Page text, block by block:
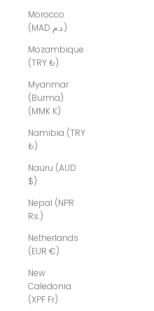
Morocco
(MAD د.م.)
Mozambique
(TRY ₺)
Myanmar
(Burma)
(MMK K)
Namibia (TRY
₺)
Nauru (AUD
$)
Nepal (NPR
Rs.)
Netherlands
(EUR €)
New
Caledonia
(XPF Fr)